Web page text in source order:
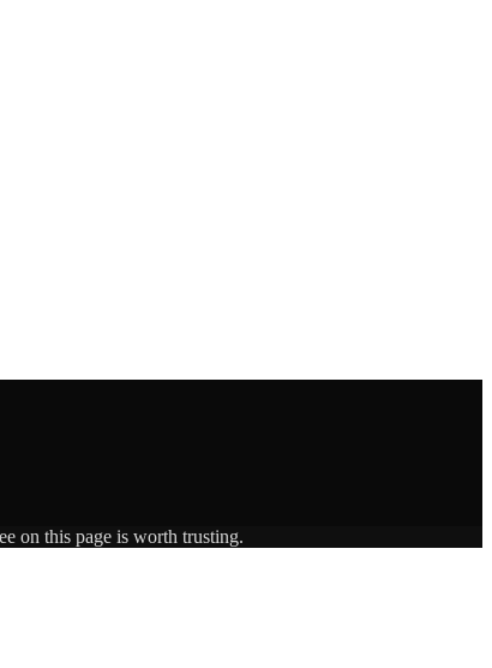
on this page is worth trusting.